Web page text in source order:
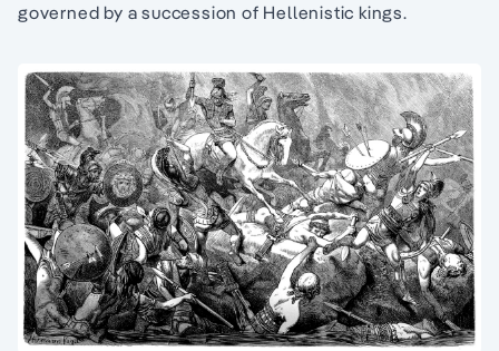
governed by a succession of Hellenistic kings.